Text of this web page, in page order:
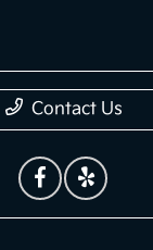
Contact Us